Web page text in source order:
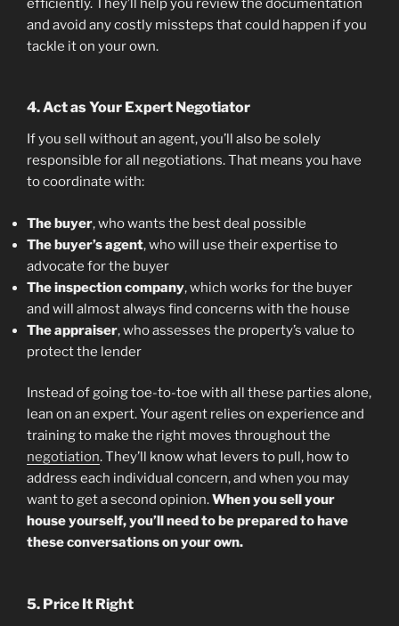
efficiently. They’ll help you review the documentation
and avoid any costly missteps that could happen if you
tackle it on your own.
4. Act as Your Expert Negotiator
If you sell without an agent, you’ll also be solely
responsible for all negotiations. That means you have
to coordinate with:
The buyer, who wants the best deal possible
The buyer’s agent, who will use their expertise to
advocate for the buyer
The inspection company, which works for the buyer
and will almost always find concerns with the house
The appraiser, who assesses the property’s value to
protect the lender
Instead of going toe-to-toe with all these parties alone,
lean on an expert. Your agent relies on experience and
training to make the right moves throughout the
negotiation. They’ll know what levers to pull, how to
address each individual concern, and when you may
want to get a second opinion.When you sell your
house yourself, you’ll need to be prepared to have
these conversations on your own.
5. Price It Right